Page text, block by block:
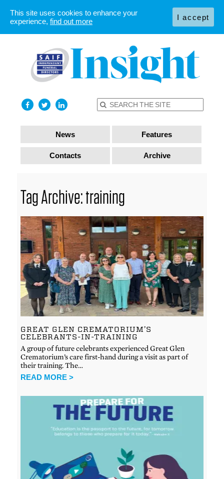
News Features
Contacts Archive
Tag Archive: training
GREAT GLEN CREMATORIUM’S
CELEBRANTS-IN-TRAINING
A group of future celebrants experienced Great Glen
Crematorium’s care first-hand during a visit as part of
their training. The…
READ MORE >
This site uses cookies to enhance your
experience, find out more I accept